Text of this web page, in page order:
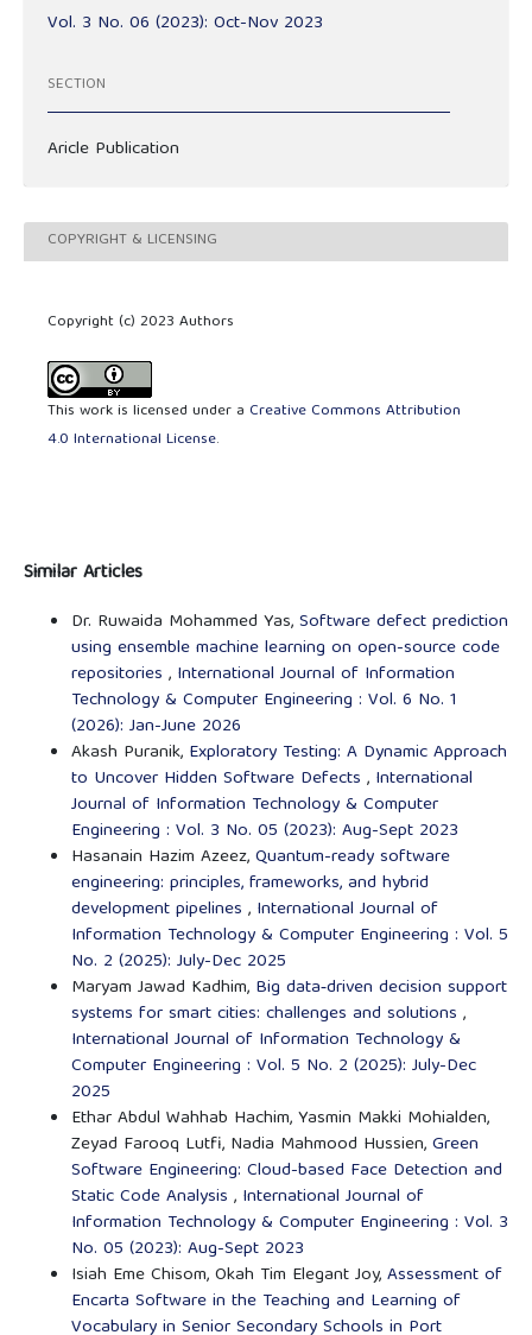
Vol. 3 No. 06 (2023): Oct-Nov 2023
SECTION
Aricle Publication
COPYRIGHT & LICENSING
Copyright (c) 2023 Authors
This work is licensed under a Creative Commons Attribution
4.0 International License.
Similar Articles
Dr. Ruwaida Mohammed Yas,Software defect prediction
using ensemble machine learning on open-source code
repositories , International Journal of Information
Technology & Computer Engineering : Vol. 6 No. 1
(2026): Jan-June 2026
Akash Puranik, Exploratory Testing: A Dynamic Approach
to Uncover Hidden Software Defects , International
Journal of Information Technology & Computer
Engineering : Vol. 3 No. 05 (2023): Aug-Sept 2023
Hasanain Hazim Azeez,Quantum-ready software
engineering: principles, frameworks, and hybrid
development pipelines , International Journal of
Information Technology & Computer Engineering : Vol. 5
No. 2 (2025): July-Dec 2025
Maryam Jawad Kadhim, Big data‑driven decision support
systems for smart cities: challenges and solutions ,
International Journal of Information Technology &
Computer Engineering : Vol. 5 No. 2 (2025): July-Dec
2025
Ethar Abdul Wahhab Hachim, Yasmin Makki Mohialden,
Zeyad Farooq Lutfi, Nadia Mahmood Hussien,Green
Software Engineering: Cloud-based Face Detection and
Static Code Analysis , International Journal of
Information Technology & Computer Engineering : Vol. 3
No. 05 (2023): Aug-Sept 2023
Isiah Eme Chisom, Okah Tim Elegant Joy,Assessment of
Encarta Software in the Teaching and Learning of
Vocabulary in Senior Secondary Schools in Port